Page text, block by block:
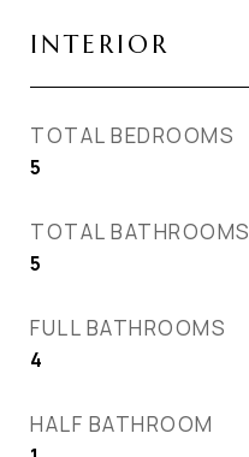
INTERIOR
TOTAL BEDROOMS
5
TOTAL BATHROOMS
5
FULL BATHROOMS
4
HALF BATHROOM